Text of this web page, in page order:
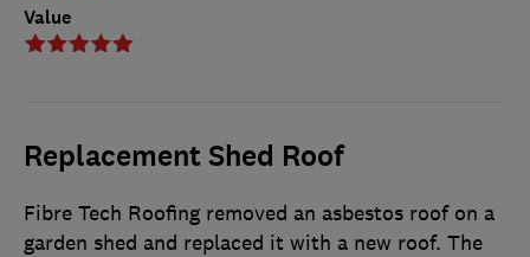
Value
Replacement Shed Roof
Fibre Tech Roofing removed an asbestos roof on a
garden shed and replaced it with a new roof. The